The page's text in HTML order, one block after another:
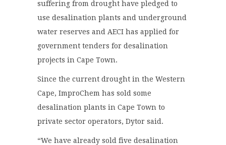
suffering from drought have pledged to
use desalination plants and underground
water reserves and AECI has applied for
government tenders for desalination
projects in Cape Town.
Since the current drought in the Western
Cape, ImproChem has sold some
desalination plants in Cape Town to
private sector operators, Dytor said.
“We have already sold five desalination